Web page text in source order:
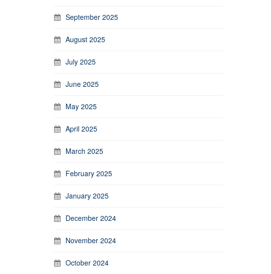
September 2025
August 2025
July 2025
June 2025
May 2025
April 2025
March 2025
February 2025
January 2025
December 2024
November 2024
October 2024